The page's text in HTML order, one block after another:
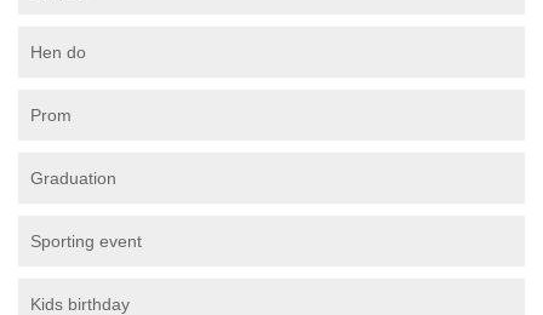
Hen do
Prom
Graduation
Sporting event
Kids birthday